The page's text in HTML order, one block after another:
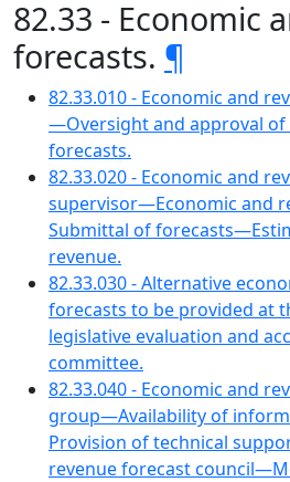
82.33 - Economic
forecasts. ¶
82.33.010 - Economic and
—Oversight and approval of
forecasts.
82.33.020 - Economic and
supervisor—Economic and
Submittal of
revenue.
82.33.030 - Alternative
forecasts to be provided at
legislative evaluation and
committee.
82.33.040 - Economic and
group—Availability of
Provision of technical
revenue forecast